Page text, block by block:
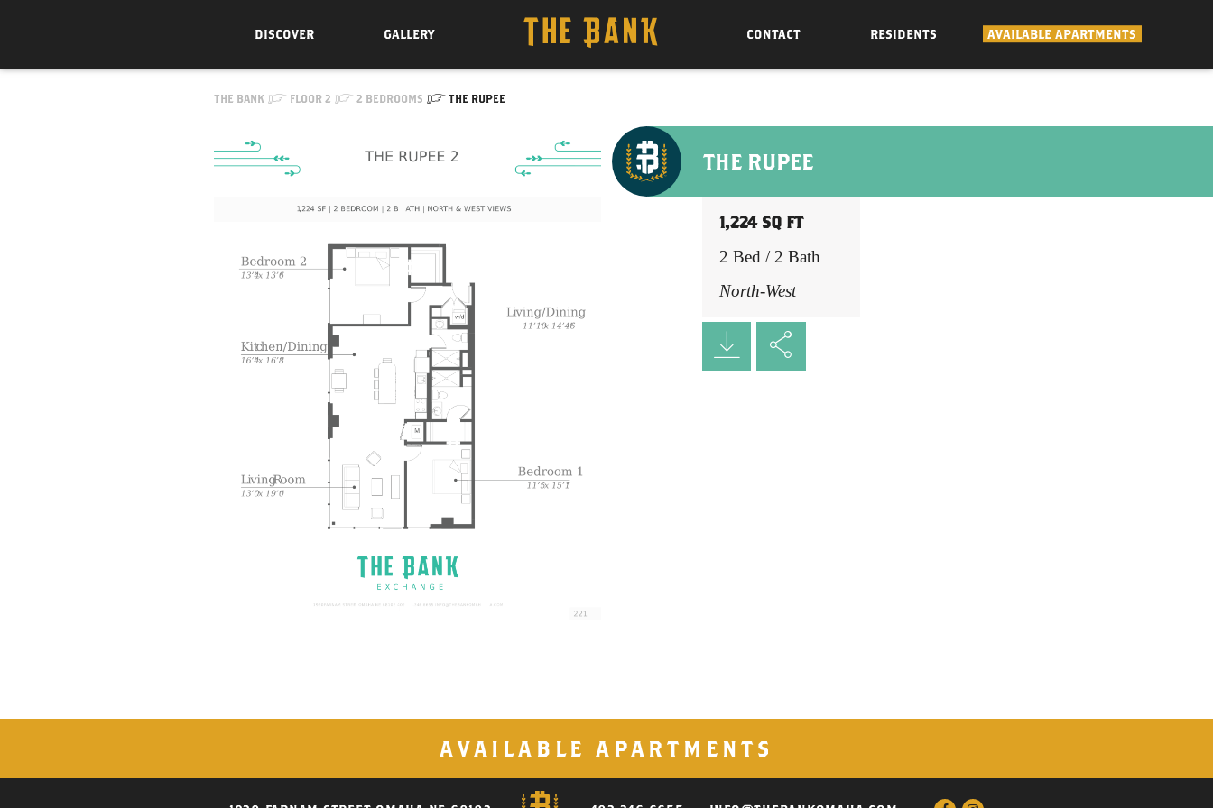
Skip to Content
DISCOVER GALLERY CONTACT RESIDENTS AVAILABLE APARTMENTS
THE BANK FLOOR 2 2 BEDROOMS THE RUPEE
THE RUPEE
1,224 SQ FT
2 Bed / 2 Bath
North-West
AVAILABLE APARTMENTS